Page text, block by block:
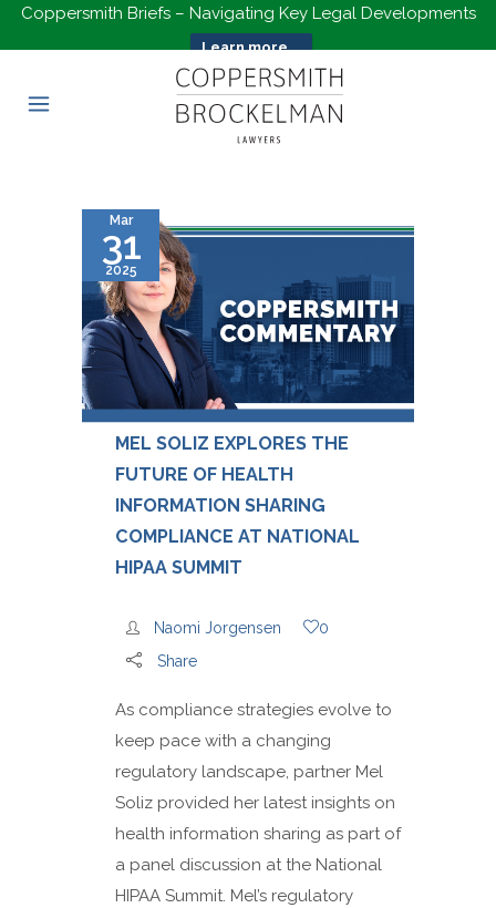
Coppersmith Briefs – Navigating Key Legal Developments
Learn more...
Mar
31
2025
MEL SOLIZ EXPLORES THE
FUTURE OF HEALTH
INFORMATION SHARING
COMPLIANCE AT NATIONAL
HIPAA SUMMIT
Naomi Jorgensen
0
Share
As compliance strategies evolve to
keep pace with a changing
regulatory landscape, partner Mel
Soliz provided her latest insights on
health information sharing as part of
a panel discussion at the National
HIPAA Summit. Mel’s regulatory